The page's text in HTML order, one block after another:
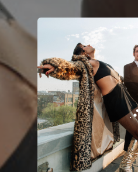
You're all set!
.